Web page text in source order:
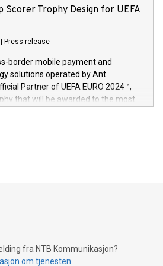
Sock er nå et globalt produkt som
nøyaktig og trygt, etter å ha
autorisasjoner og sertifiseringer
accomplishment underscores V-
and development and its
multimedia. View the full release
news/home/20240611724561/
spans more than 50 different
400 patents in Europe, over 200
in the United States specifically,
Scorer Trophy Design for UEFA
Press release
border mobile payment and
solutions operated by Ant
Partner of UEFA EURO 2024™,
that will be awarded to the most
the Chinese character “支”
payment and a broad choice
also resembles the fleeting
striker poised to shoot, evoking the
fra NTB Kommunikasjon?
om tjenesten